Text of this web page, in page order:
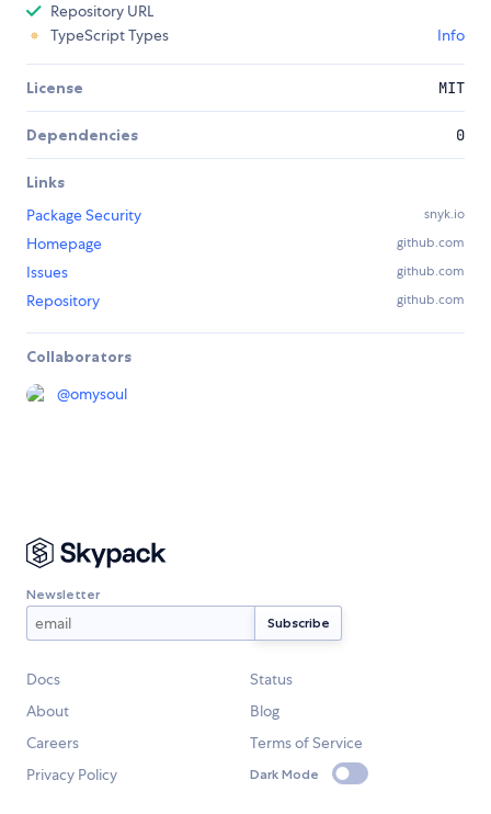
Repository URL
TypeScript Types
Info
License MIT
Dependencies 0
Links
Package Security
snyk.io
Homepage github.com
Issues github.com
Repository github.com
Collaborators
@omysoul
Newsletter
Docs
Status
About
Blog
Careers
Terms of Service
Privacy Policy
Dark Mode